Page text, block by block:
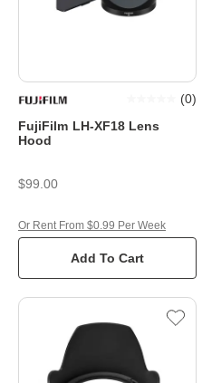
FujiFilm LH-XF18 Lens
Hood
(0)
$99.00
Add To Cart
Or Rent From $0.99 Per Week